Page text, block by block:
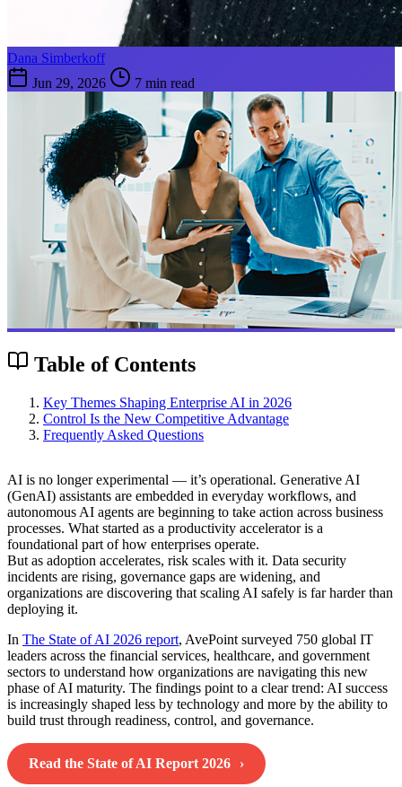
Dana Simberkoff
Jun 29, 2026
7 min read
Table of Contents
Key Themes Shaping Enterprise AI in 2026
Control Is the New Competitive Advantage
Frequently Asked Questions
AI is no longer experimental — it’s operational. Generative AI
(GenAI) assistants are embedded in everyday workflows, and
autonomous AI agents are beginning to take action across business
processes. What started as a productivity accelerator is a
foundational part of how enterprises operate.
But as adoption accelerates, risk scales with it. Data security
incidents are rising, governance gaps are widening, and
organizations are discovering that scaling AI safely is far harder than
deploying it.
In The State of AI 2026 report, AvePoint surveyed 750 global IT
leaders across the financial services, healthcare, and government
sectors to understand how organizations are navigating this new
phase of AI maturity. The findings point to a clear trend: AI success
is increasingly shaped less by technology and more by the ability to
build trust through readiness, control, and governance.
Read the State of AI Report 2026